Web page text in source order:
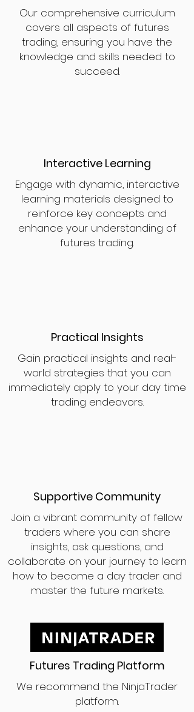
Our comprehensive curriculum
covers all aspects of futures
trading, ensuring you have the
knowledge and skills needed to
succeed.
Interactive Learning
Engage with dynamic, interactive
learning materials designed to
reinforce key concepts and
enhance your understanding of
futures trading.
Practical Insights
Gain practical insights and real-
world strategies that you can
immediately apply to your day time
trading endeavors.
Supportive Community
Join a vibrant community of fellow
traders where you can share
insights, ask questions, and
collaborate on your journey to learn
how to become a day trader and
master the future markets.
Futures Trading Platform
We recommend the NinjaTrader
platform.